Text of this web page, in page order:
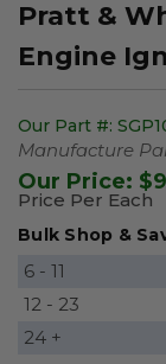
Pratt &
Engine
Our Part #:
Manufacture
Our Price:
Price Per Each
Bulk Shop &
6 - 11
12 - 23
24 +